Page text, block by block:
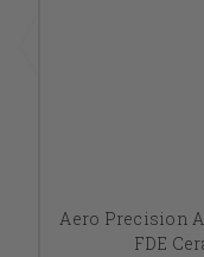
Aero Precision
FDE